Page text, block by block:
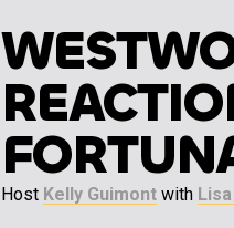
Host Kelly Guimont with